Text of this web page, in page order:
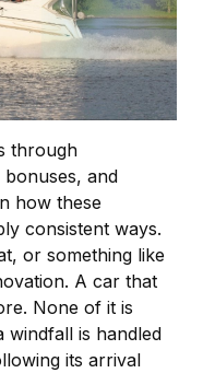
through
bonuses, and
how these
consistent ways.
or something like
A car that
None of it is
is handled
its arrival